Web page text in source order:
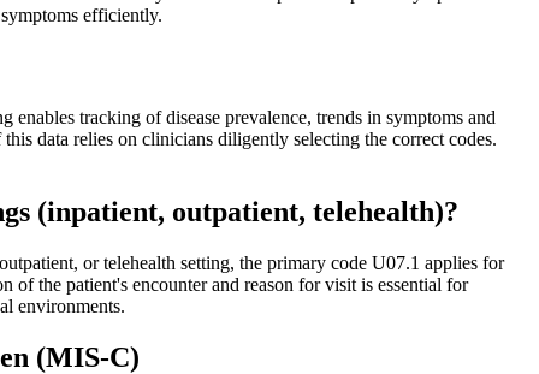
efficiently.
tracking of disease prevalence, trends in symptoms and
data relies on clinicians diligently selecting the correct codes.
(inpatient, outpatient, telehealth)?
or telehealth setting, the primary code U07.1 applies for
the patient's encounter and reason for visit is essential for
environments.
(MIS-C)